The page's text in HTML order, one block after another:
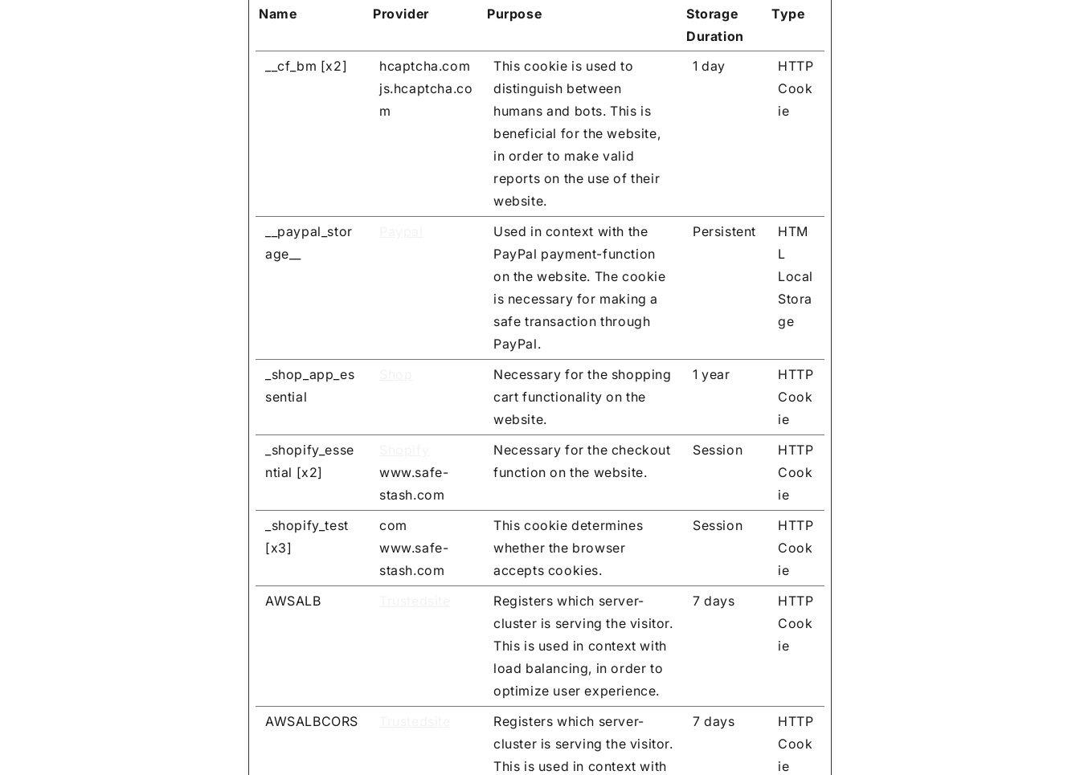
Name Provider Purpose
Storage
Duration
Type
__cf_bm [x2]
hcaptcha.com
js.hcaptcha.co
m
This cookie is used to
distinguish between
humans and bots. This is
beneficial for the website,
in order to make valid
reports on the use of their
website.
1 day
HTTP
Cook
ie
__paypal_stor
age__
Used in context with the
PayPal payment-function
on the website. The cookie
is necessary for making a
safe transaction through
PayPal.
Persistent
HTM
L
Local
Stora
ge
_shop_app_es
sential
Necessary for the shopping
cart functionality on the
website.
1 year
HTTP
Cook
ie
_shopify_esse
ntial [x2]
www.safe-
stash.com
Necessary for the checkout
function on the website.
Session
HTTP
Cook
ie
_shopify_test
[x3]
com
www.safe-
stash.com
This cookie determines
whether the browser
accepts cookies.
Session
HTTP
Cook
ie
AWSALB
Registers which server-
cluster is serving the visitor.
This is used in context with
load balancing, in order to
optimize user experience.
7 days
HTTP
Cook
ie
AWSALBCORS
Registers which server-
cluster is serving the visitor.
This is used in context with
7 days
HTTP
Cook
ie